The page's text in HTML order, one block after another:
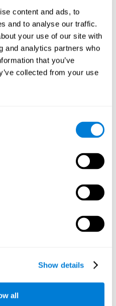
content and ads, to
and to analyse our traffic.
your use of our site with
and analytics partners who
that you’ve
collected from your use
Show details
all
design was
between the cognitive
games group, but neither the
which one they belonged
data from the study, we can
to our computer for
games were used. The
the group that used CogniFit so
with 3 different tasks of similar
The main difference is
through SPSS 14.0 y SAS
and differences in pretest and
effect models (with fixed and
model, the dependent
to compare the difference